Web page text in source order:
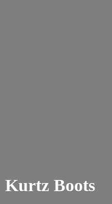
Kurtz Boots